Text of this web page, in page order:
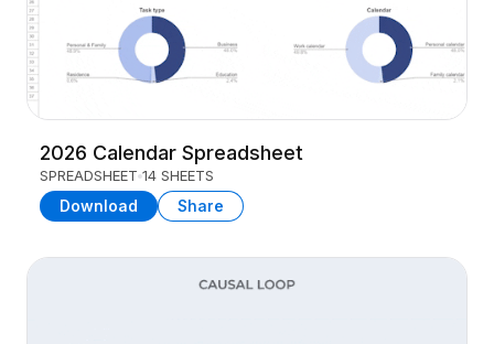
2026 Calendar Spreadsheet
SPREADSHEET 14 SHEETS
Download Share